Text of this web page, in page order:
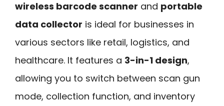
wireless barcode scanner and portable
data collector is ideal for businesses in
various sectors like retail, logistics, and
healthcare. It features a 3-in-1 design,
allowing you to switch between scan gun
mode, collection function, and inventory